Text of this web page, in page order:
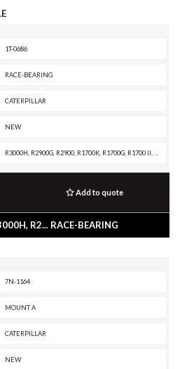
1T-0686
RACE-BEARING
CATERPILLAR
NEW
Add to quote
R2... RACE-BEARING
7N-1164
MOUNT A
CATERPILLAR
NEW